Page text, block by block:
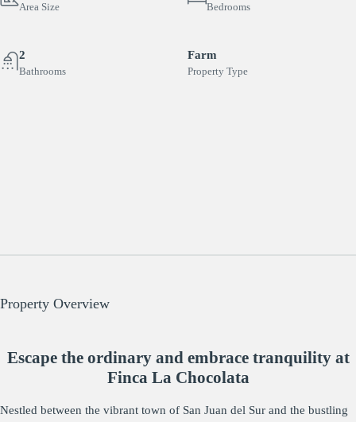
Area Size Bedrooms
2
Bathrooms
Farm
Property Type
Property Overview
Escape the ordinary and embrace tranquility at
Finca La Chocolata
Nestled between the vibrant town of San Juan del Sur and the bustling